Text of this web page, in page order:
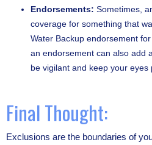
Endorsements: Sometimes,
coverage for something that
Water Backup endorsement
an endorsement can also add
be vigilant and keep your eyes
Final Thought:
Exclusions are the boundaries of